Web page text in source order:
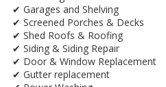
✔ Garages and Shelving
✔ Screened Porches & Decks
✔ Shed Roofs & Roofing
✔ Siding & Siding Repair
✔ Door & Window Replacement
✔ Gutter replacement